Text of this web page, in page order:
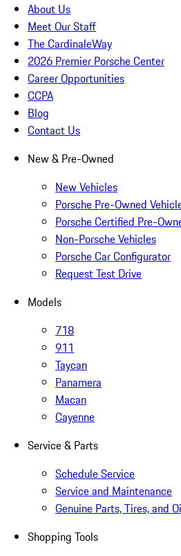
About Us
Meet Our Staff
The CardinaleWay
2026 Premier Porsche Center
Career Opportunities
CCPA
Blog
Contact Us
New & Pre-Owned
New Vehicles
Porsche Pre-Owned
Porsche Certified Pre-
Non-Porsche Vehicles
Porsche Car Configurator
Request Test Drive
Models
718
911
Taycan
Panamera
Macan
Cayenne
Service & Parts
Schedule Service
Service and Maintenance
Genuine Parts, Tires, and
Shopping Tools